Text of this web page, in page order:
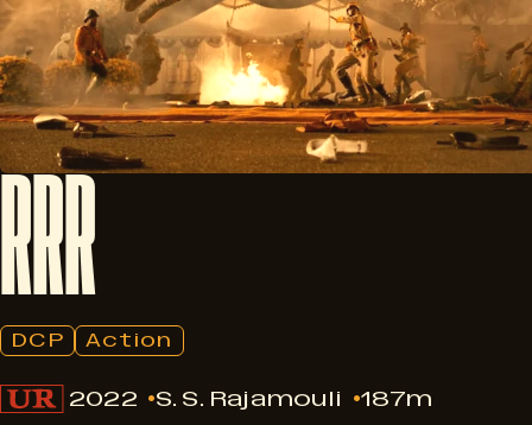
RRR
DCP Action
2022 S. S. Rajamouli 187m